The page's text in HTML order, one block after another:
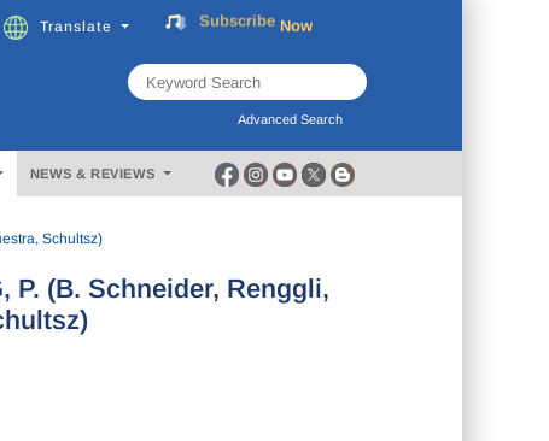
Translate
Advanced Search
NEWS & REVIEWS
Schultsz)
P. (B. Schneider, Renggli,